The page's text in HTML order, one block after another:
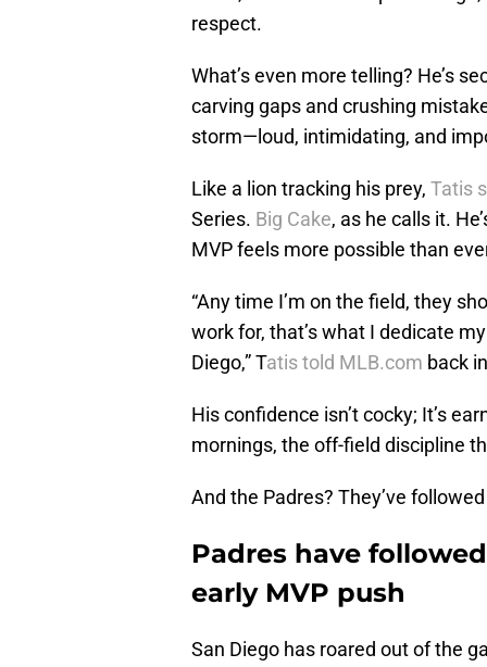
respect.
What’s even more telling? He’s
carving gaps and crushing
storm—loud, intimidating, and
Like a lion tracking his prey, Tatis
Series. Big Cake, as he calls it.
MVP feels more possible than
“Any time I’m on the field, they
work for, that’s what I dedicate
Diego,” Tatis told MLB.com back
His confidence isn’t cocky; It’s
mornings, the off-field discipline
And the Padres? They’ve
Padres have
early MVP push
San Diego has roared out of the